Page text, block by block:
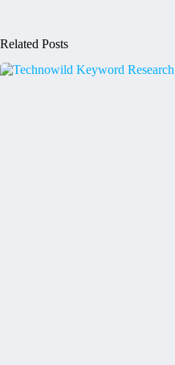
Related Posts